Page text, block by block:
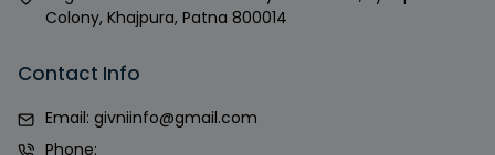
Colony, Khajpura, Patna 800014
Contact Info
Email: givniinfo@gmail.com
Phone: